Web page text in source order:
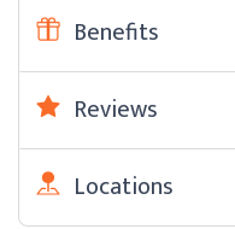
Benefits
Reviews
Locations